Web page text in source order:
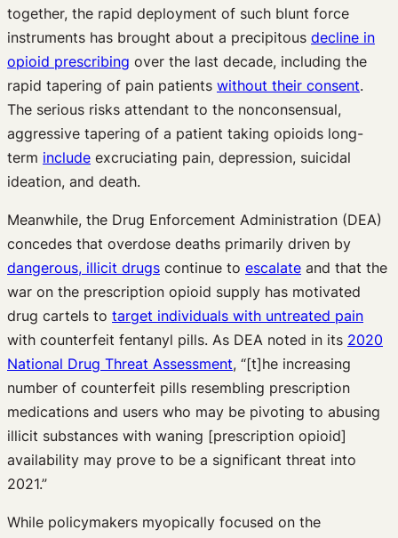
together, the rapid deployment of such blunt force
instruments has brought about a precipitous decline in
opioid prescribing over the last decade, including the
rapid tapering of pain patients without their consent.
The serious risks attendant to the nonconsensual,
aggressive tapering of a patient taking opioids long-
term include excruciating pain, depression, suicidal
ideation, and death.
Meanwhile, the Drug Enforcement Administration (DEA)
concedes that overdose deaths primarily driven by
dangerous, illicit drugs continue to escalate and that the
war on the prescription opioid supply has motivated
drug cartels to target individuals with untreated pain
with counterfeit fentanyl pills. As DEA noted in its 2020
National Drug Threat Assessment, “[t]he increasing
number of counterfeit pills resembling prescription
medications and users who may be pivoting to abusing
illicit substances with waning [prescription opioid]
availability may prove to be a significant threat into
2021.”
While policymakers myopically focused on the